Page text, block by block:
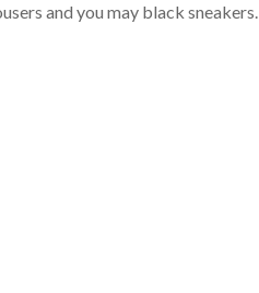
and you may black sneakers.